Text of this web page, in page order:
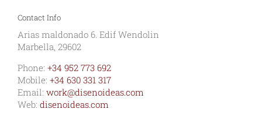
Contact Info
Arias maldonado 6. Edif Wendolin
Marbella, 29602
Phone: +34 952 773 692
Mobile: +34 630 331 317
Email: work@disenoideas.com
Web: disenoideas.com